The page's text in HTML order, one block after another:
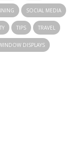
SOCIAL MEDIA
TIPS TRAVEL
DISPLAYS